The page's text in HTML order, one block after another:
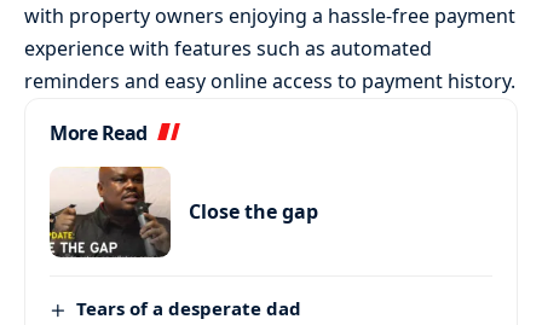
with property owners enjoying a hassle-free payment
experience with features such as automated
reminders and easy online access to payment history.
More Read
Close the gap
Tears of a desperate dad